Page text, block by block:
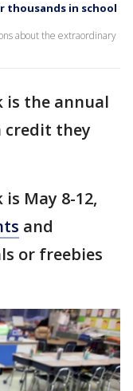
thousands in school
about the extraordinary
is the annual
credit they
May 8-12,
and
or freebies